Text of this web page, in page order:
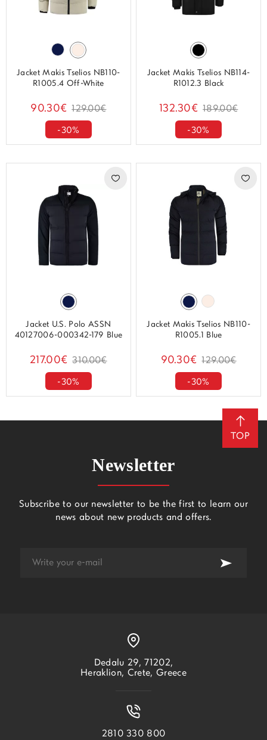
Jacket Makis Tselios NB110-
R1005.4 Off-White
90.30€ 129.00€
-30%
Jacket Makis Tselios NB114-
R1012.3 Black
132.30€ 189.00€
-30%
Jacket U.S. Polo ASSN
40127006-000342-179 Blue
217.00€ 310.00€
-30%
Jacket Makis Tselios NB110-
R1005.1 Blue
90.30€ 129.00€
-30%
TOP
Dedalu 29, 71202,
Heraklion, Crete, Greece
2810 330 800
Newsletter
Subscribe to our newsletter to be the first to learn our
news about new products and offers.